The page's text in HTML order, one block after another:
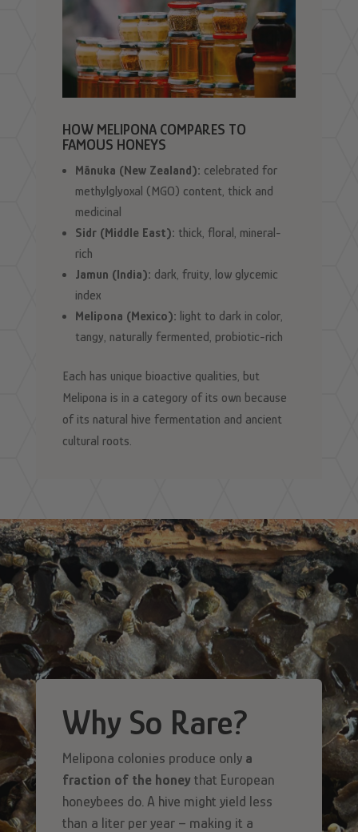
HOW MELIPONA COMPARES TO
FAMOUS HONEYS
Mānuka (New Zealand): celebrated for
methylglyoxal (MGO) content, thick and
medicinal
Sidr (Middle East): thick, floral, mineral-
rich
Jamun (India): dark, fruity, low glycemic
index
Melipona (Mexico): light to dark in color,
tangy, naturally fermented, probiotic-rich
Each has unique bioactive qualities, but
Melipona is in a category of its own because
of its natural hive fermentation and ancient
cultural roots.
Why So Rare?
Melipona colonies produce only a
fraction of the honey that European
honeybees do. A hive might yield less
than a liter per year – making it a